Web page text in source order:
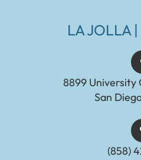
LA JOLLA
8899 University
San
(858)